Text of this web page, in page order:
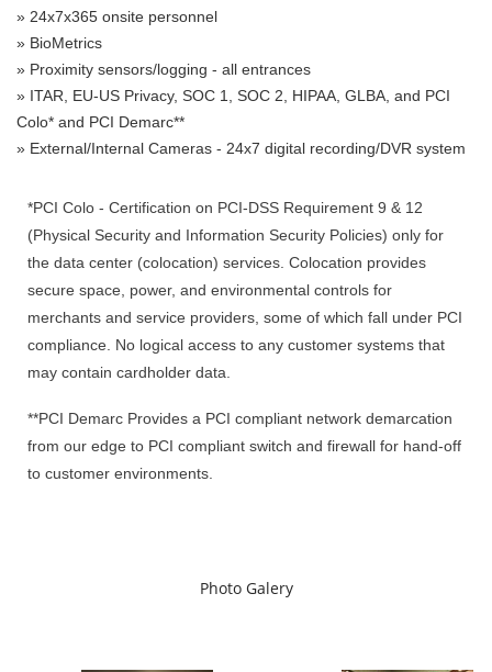
» 24x7x365 onsite personnel
» BioMetrics
» Proximity sensors/logging - all entrances
» ITAR, EU-US Privacy, SOC 1, SOC 2, HIPAA, GLBA, and PCI
Colo* and PCI Demarc**
» External/Internal Cameras - 24x7 digital recording/DVR system
*PCI Colo - Certification on PCI-DSS Requirement 9 & 12
(Physical Security and Information Security Policies) only for
the data center (colocation) services. Colocation provides
secure space, power, and environmental controls for
merchants and service providers, some of which fall under PCI
compliance. No logical access to any customer systems that
may contain cardholder data.
**PCI Demarc Provides a PCI compliant network demarcation
from our edge to PCI compliant switch and firewall for hand-off
to customer environments.
Photo Galery